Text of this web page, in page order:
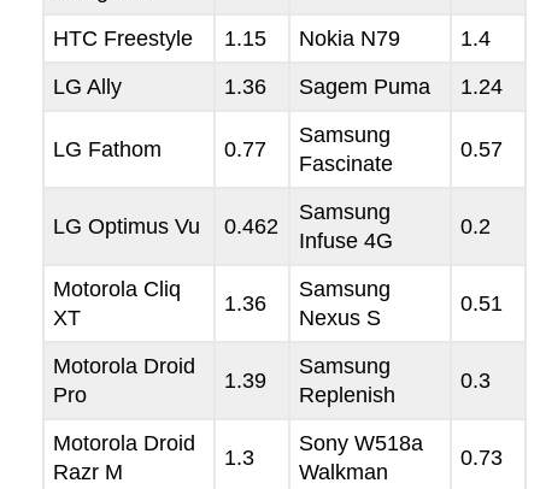
HTC Freestyle 1.15 Nokia N79
1.4
LG Ally
1.36 Sagem Puma 1.24
LG Fathom 0.77
Samsung
Fascinate
0.57
LG Optimus Vu 0.462
Samsung
Infuse 4G
0.2
Motorola Cliq
XT
1.36
Samsung
Nexus S
0.51
Motorola Droid
Pro
1.39
Samsung
Replenish
0.3
Motorola Droid
Razr M
1.3
Sony W518a
Walkman
0.73